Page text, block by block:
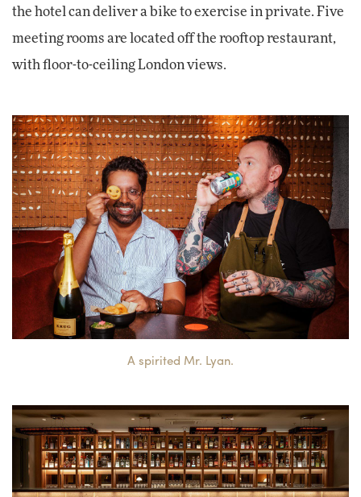
the hotel can deliver a bike to exercise in private. Five
meeting rooms are located off the rooftop restaurant,
with floor-to-ceiling London views.
A spirited Mr. Lyan.